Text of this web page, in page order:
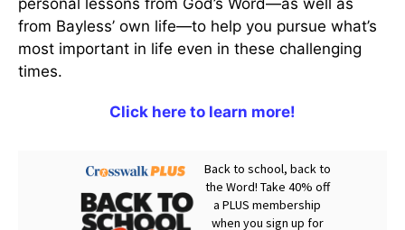
from Bayless’ own life—to help you pursue what’s
most important in life even in these challenging
times.
Click here to learn more!